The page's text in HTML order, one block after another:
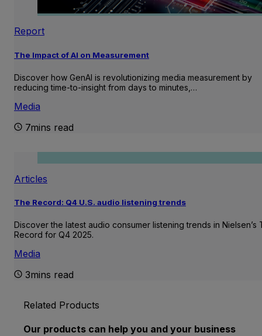
Report
The Impact of AI on Measurement
Discover how GenAI is revolutionizing media measurement by
reducing time-to-insight from days to minutes,…
Media
7mins read
Articles
The Record: Q4 U.S. audio listening trends
Discover the latest audio consumer listening trends in Nielsen’s
Record for Q4 2025.
Media
3mins read
Related Products
Our products can help you and your business